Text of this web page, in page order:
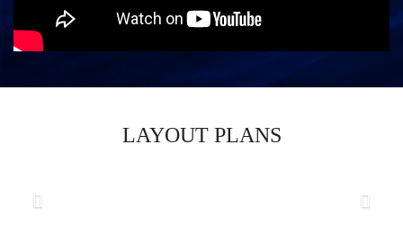
LAYOUT PLANS
Previous Next